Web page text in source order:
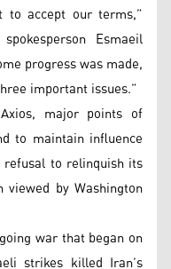
to accept our terms,”
Esmaeil
progress was made,
important issues.”
major points of
to maintain influence
to relinquish its
by Washington
war that began on
strikes killed Iran’s